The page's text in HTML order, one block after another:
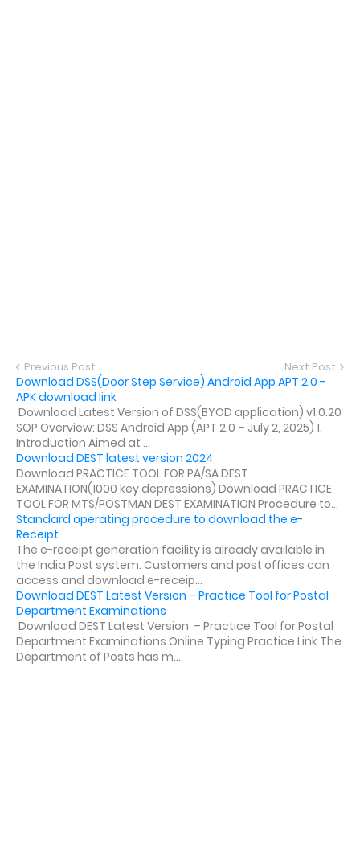
Previous Post Next Post
Download DSS(Door Step Service) Android App APT 2.0 -
APK download link
Download Latest Version of DSS(BYOD application) v1.0.20
SOP Overview: DSS Android App (APT 2.0 – July 2, 2025) 1.
Introduction Aimed at ...
Download DEST latest version 2024
Download PRACTICE TOOL FOR PA/SA DEST
EXAMINATION(1000 key depressions) Download PRACTICE
TOOL FOR MTS/POSTMAN DEST EXAMINATION Procedure to...
Standard operating procedure to download the e-
Receipt
The e-receipt generation facility is already available in
the India Post system. Customers and post offices can
access and download e-receip...
Download DEST Latest Version – Practice Tool for Postal
Department Examinations
Download DEST Latest Version – Practice Tool for Postal
Department Examinations Online Typing Practice Link The
Department of Posts has m...